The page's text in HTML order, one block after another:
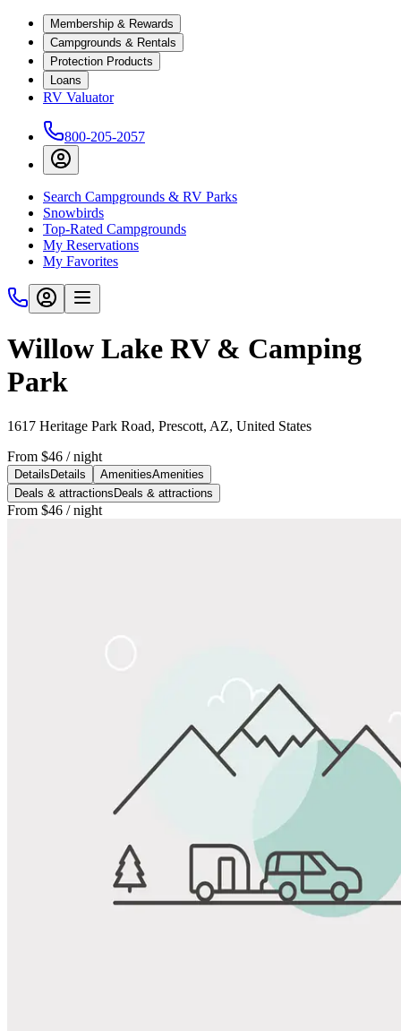
Membership & Rewards
Campgrounds & Rentals
Protection Products
Loans
RV Valuator
800-205-2057
Search Campgrounds & RV Parks
Snowbirds
Top-Rated Campgrounds
My Reservations
My Favorites
Willow Lake RV & Camping
Park
1617 Heritage Park Road, Prescott, AZ, United States
From $46 / night
Details Details AmenitiesAmenities
Deals & attractions Deals & attractions
From $46 / night